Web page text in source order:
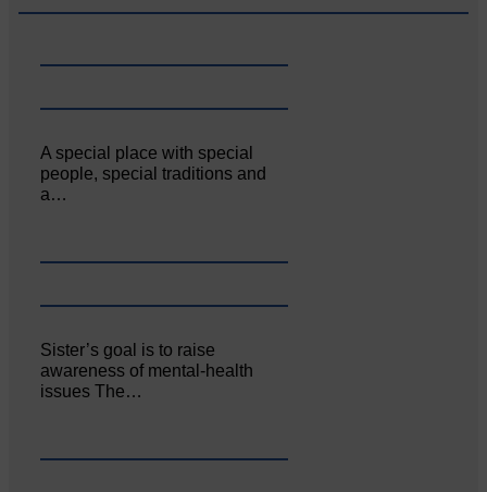
A special place with special
people, special traditions and
a…
Sister’s goal is to raise
awareness of mental‐health
issues The…